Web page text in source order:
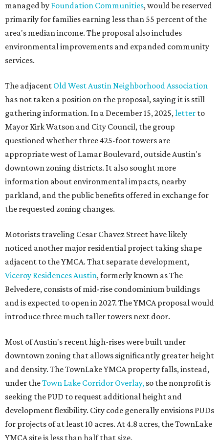
managed by Foundation Communities, would be reserved
primarily for families earning less than 55 percent of the
area's median income. The proposal also includes
environmental improvements and expanded community
services.
The adjacent Old West Austin Neighborhood Association
has not taken a position on the proposal, saying it is still
gathering information. In a December 15, 2025,letter to
Mayor Kirk Watson and City Council, the group
questioned whether three 425-foot towers are
appropriate west of Lamar Boulevard, outside Austin's
downtown zoning districts. It also sought more
information about environmental impacts, nearby
parkland, and the public benefits offered in exchange for
the requested zoning changes.
Motorists traveling Cesar Chavez Street have likely
noticed another major residential project taking shape
adjacent to the YMCA. That separate development,
Viceroy Residences Austin, formerly known as The
Belvedere, consists of mid-rise condominium buildings
and is expected to open in 2027. The YMCA proposal would
introduce three much taller towers next door.
Most of Austin's recent high-rises were built under
downtown zoning that allows significantly greater height
and density. The TownLake YMCA property falls, instead,
under theTown Lake Corridor Overlay, so the nonprofit is
seeking the PUD to request additional height and
development flexibility. City code generally envisions PUDs
for projects of at least 10 acres. At 4.8 acres, the TownLake
YMCA site is less than half that size.